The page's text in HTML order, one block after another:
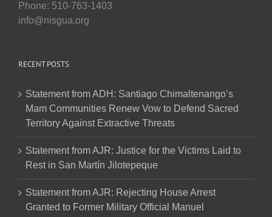
Phone: 510-763-1403
info@nisgua.org
RECENT POSTS
Statement from ADH: Santiago Chimaltenango’s
Mam Communities Renew Vow to Defend Sacred
Territory Against Extractive Threats
Statement from AJR: Justice for the Victims Laid to
Rest in San Martín Jilotepeque
Statement from AJR: Rejecting House Arrest
Granted to Former Military Official Manuel